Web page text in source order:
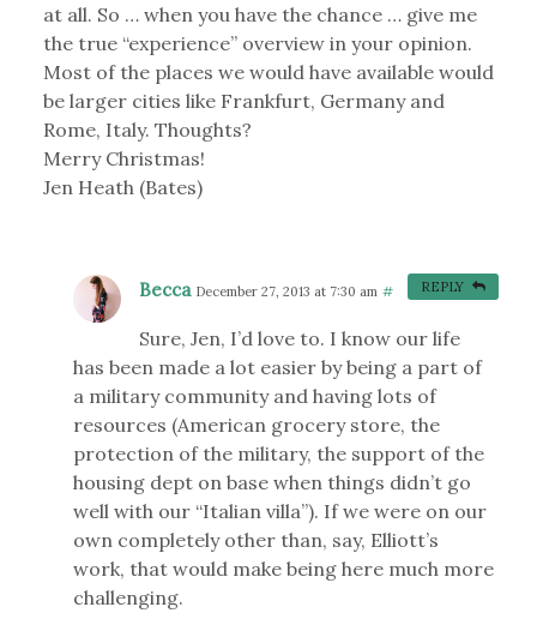
at all. So … when you have the chance … give me
the true “experience” overview in your opinion.
Most of the places we would have available would
be larger cities like Frankfurt, Germany and
Rome, Italy. Thoughts?
Merry Christmas!
Jen Heath (Bates)
Becca December 27, 2013 at 7:30 am #
Sure, Jen, I’d love to. I know our life
has been made a lot easier by being a part of
a military community and having lots of
resources (American grocery store, the
protection of the military, the support of the
housing dept on base when things didn’t go
well with our “Italian villa”). If we were on our
own completely other than, say, Elliott’s
work, that would make being here much more
challenging.
REPLY